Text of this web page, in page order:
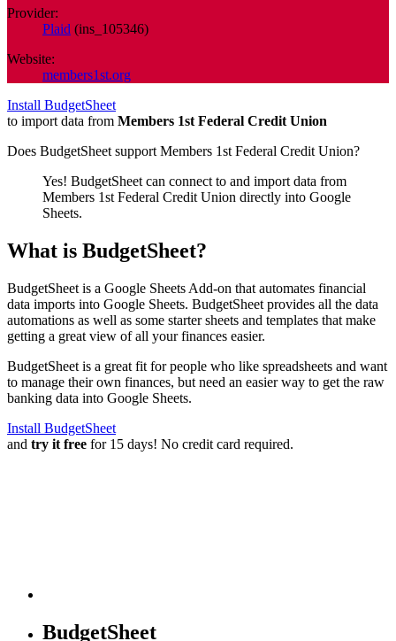
Provider:
Plaid (ins_105346)
Website:
members1st.org
Install BudgetSheet
to import data from Members 1st Federal Credit Union
Does BudgetSheet support Members 1st Federal Credit Union?
Yes! BudgetSheet can connect to and import data from
Members 1st Federal Credit Union directly into Google
Sheets.
What is BudgetSheet?
BudgetSheet is a Google Sheets Add-on that automates financial
data imports into Google Sheets. BudgetSheet provides all the data
automations as well as some starter sheets and templates that make
getting a great view of all your finances easier.
BudgetSheet is a great fit for people who like spreadsheets and want
to manage their own finances, but need an easier way to get the raw
banking data into Google Sheets.
Install BudgetSheet
and try it free for 15 days! No credit card required.
BudgetSheet